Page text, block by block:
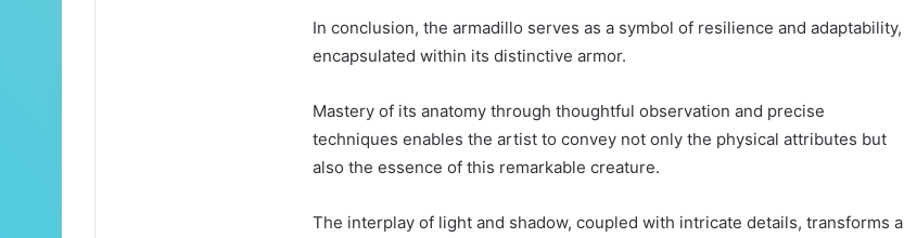
In conclusion, the armadillo serves as a symbol of resilience and adaptability,
encapsulated within its distinctive armor.
Mastery of its anatomy through thoughtful observation and precise
techniques enables the artist to convey not only the physical attributes but
also the essence of this remarkable creature.
The interplay of light and shadow, coupled with intricate details, transforms a